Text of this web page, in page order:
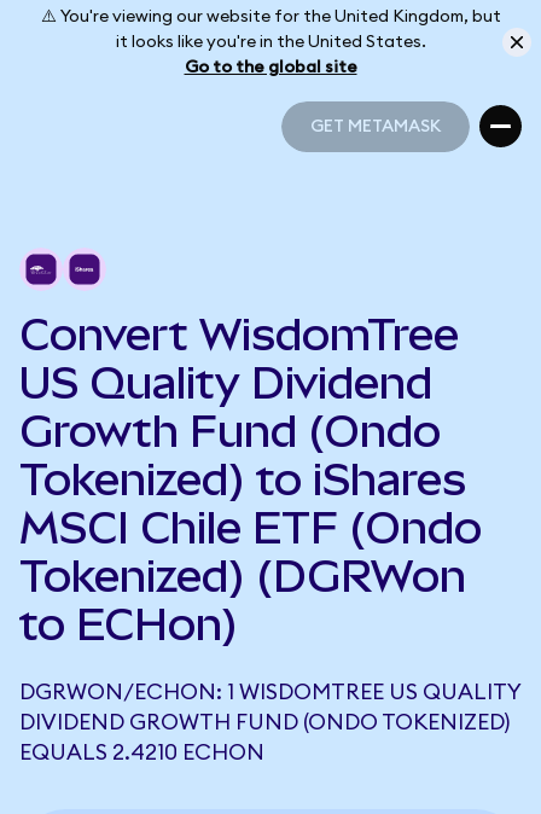
⚠️ You're viewing our website for the United Kingdom, but
it looks like you're in the United States.
Go to the global site
GET METAMASK
Convert WisdomTree
US Quality Dividend
Growth Fund (Ondo
Tokenized) to iShares
MSCI Chile ETF (Ondo
Tokenized) (DGRWon
to ECHon)
DGRWON/ECHON: 1 WISDOMTREE US QUALITY
DIVIDEND GROWTH FUND (ONDO TOKENIZED)
EQUALS 2.4210 ECHON